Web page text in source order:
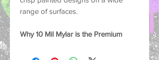
range of surfaces.
Why 10 Mil Mylar is the Premium
Strong and Durable: Thick